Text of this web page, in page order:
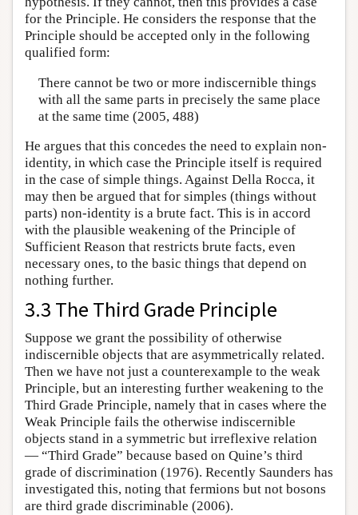
for the Principle. He considers the response that the
Principle should be accepted only in the following
qualified form:
There cannot be two or more indiscernible things
with all the same parts in precisely the same place
at the same time (2005, 488)
He argues that this concedes the need to explain non-
identity, in which case the Principle itself is required
in the case of simple things. Against Della Rocca, it
may then be argued that for simples (things without
parts) non-identity is a brute fact. This is in accord
with the plausible weakening of the Principle of
Sufficient Reason that restricts brute facts, even
necessary ones, to the basic things that depend on
nothing further.
3.3 The Third Grade Principle
Suppose we grant the possibility of otherwise
indiscernible objects that are asymmetrically related.
Then we have not just a counterexample to the weak
Principle, but an interesting further weakening to the
Third Grade Principle, namely that in cases where the
Weak Principle fails the otherwise indiscernible
objects stand in a symmetric but irreflexive relation
— “Third Grade” because based on Quine’s third
grade of discrimination (1976). Recently Saunders has
investigated this, noting that fermions but not bosons
are third grade discriminable (2006).